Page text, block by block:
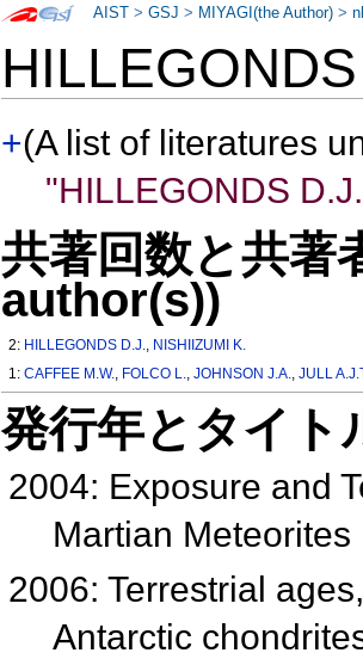
+(A list of literatures
"HILLEGONDS
共著回数と共
author(s))
2: HILLEGONDS D.J., NISHIIZUMI K.
1:CAFFEE M.W., FOLCO L.,JOHNSON J.A.,JULL
発行年とタイ
2004: Exposure and
Martian Meteorites
2006: Terrestrial
Antarctic
AIST >GSJ > MIYAGI(the Author) >